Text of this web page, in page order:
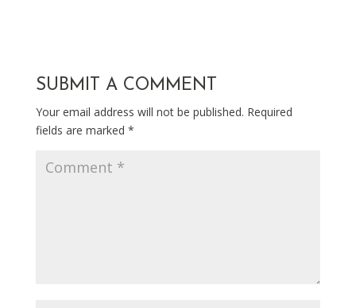
SUBMIT A COMMENT
Your email address will not be published. Required
fields are marked *